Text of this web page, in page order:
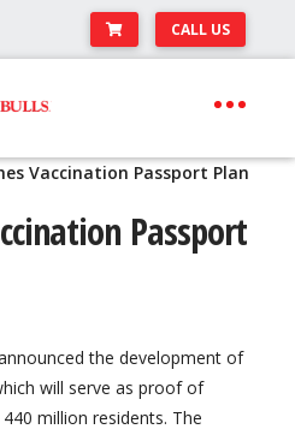
CALL US
Expand
menu
Expand
child
Starts Here
Vaccination Passport Plan
Passport
the development of
will serve as proof of
million residents. The